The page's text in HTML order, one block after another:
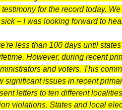
for the record today.
– I was looking forward to
less than 100 days until
However, during recent
and voters. This
issues in recent
letters to ten different
violations. States and local